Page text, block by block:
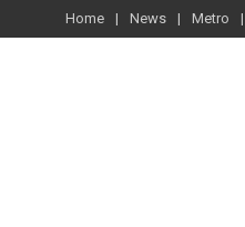
Home News Metro